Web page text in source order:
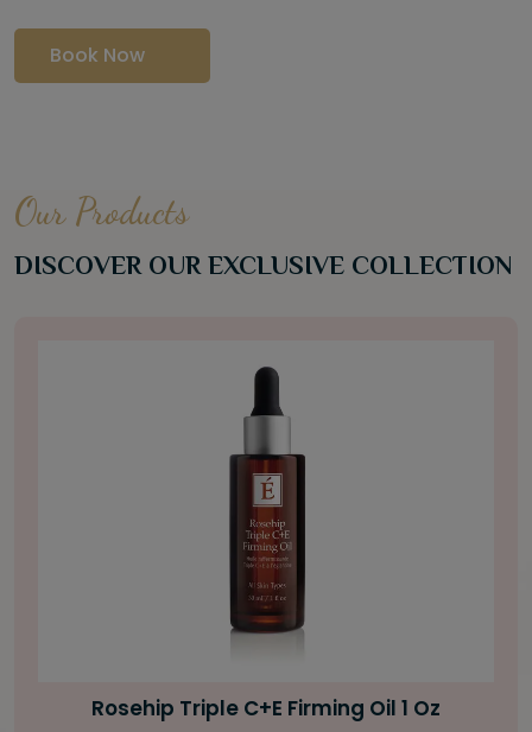
Book Now
Our Products
DISCOVER OUR EXCLUSIVE COLLECTION
Bright Skin Starter Set